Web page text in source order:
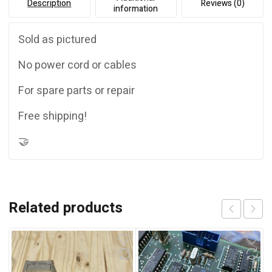
Description
information
Reviews (0)
Sold as pictured
No power cord or cables
For spare parts or repair
Free shipping!
🤝
Related products